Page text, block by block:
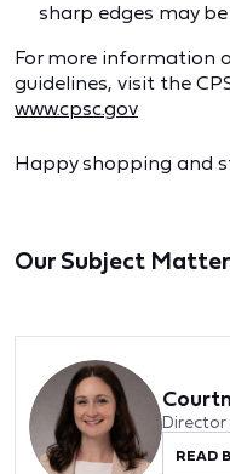
sharp edges may
For more information
guidelines, visit the
www.cpsc.gov
Happy shopping and
Our Subject
Director
READ